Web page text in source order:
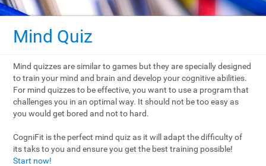
Mind Quiz
Mind quizzes are similar to games but they are specially designed
to train your mind and brain and develop your cognitive abilities.
For mind quizzes to be effective, you want to use a program that
challenges you in an optimal way. It should not be too easy as
you would get bored and not to hard.
CogniFit is the perfect mind quiz as it will adapt the difficulty of
its taks to you and ensure you get the best training possible!
Start now!